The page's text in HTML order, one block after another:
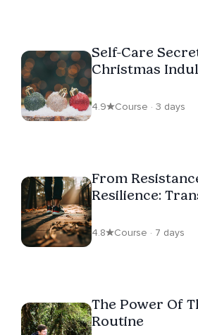
Self-Care
Christmas
4.9 Course · 3 days
From
Resilience:
4.8 Course · 7 days
The Power Of
Routine